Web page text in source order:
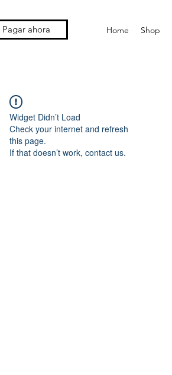
Home Shop
Pagar ahora
Widget Didn’t Load
Check your internet and refresh
this page.
If that doesn’t work, contact us.